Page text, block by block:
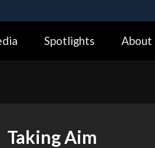
( https://means you’ve
Spotlights About
Taking Aim